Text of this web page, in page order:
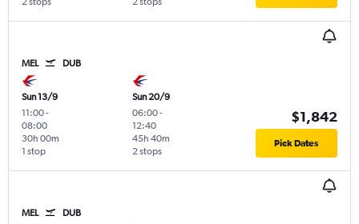
MEL DUB
Sun 13/9
11:00-
08:00
1 stop
30h 00m
Sun 20/9
06:00-
12:40
2 stops
45h 40m
$1,842
Pick Dates
MEL DUB